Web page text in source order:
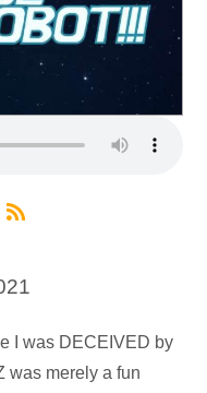
I was DECEIVED by
was merely a fun